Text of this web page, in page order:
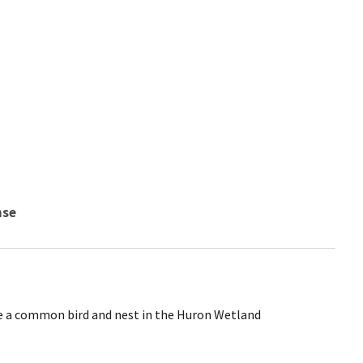
a common bird and nest in the Huron Wetland